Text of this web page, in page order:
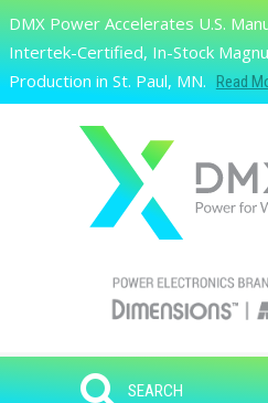
Skip to main content
Search
DMX Power Accelerates U.S.
Intertek-Certified, In-Stock
Production in St. Paul, MN.
Read
SEARCH